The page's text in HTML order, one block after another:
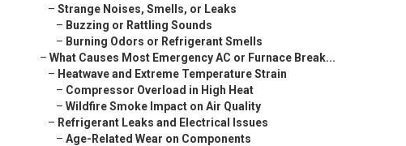
– Strange Noises, Smells, or Leaks
– Buzzing or Rattling Sounds
– Burning Odors or Refrigerant Smells
– What Causes Most Emergency AC or Furnace Break...
– Heatwave and Extreme Temperature Strain
– Compressor Overload in High Heat
– Wildfire Smoke Impact on Air Quality
– Refrigerant Leaks and Electrical Issues
– Age-Related Wear on Components